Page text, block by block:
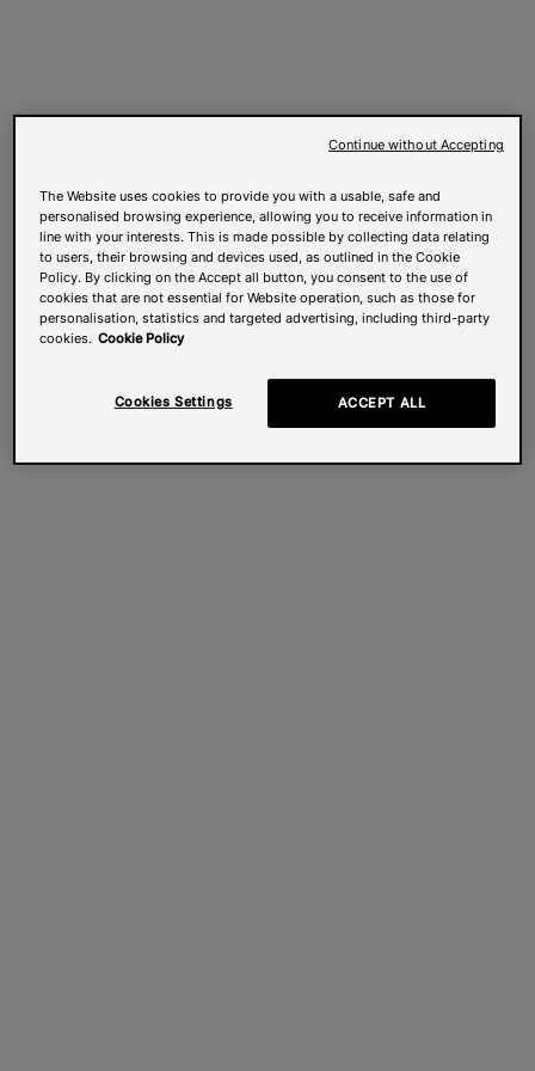
The Website uses cookies to provide you with a usable, safe and
personalised browsing experience, allowing you to receive information in
line with your interests. This is made possible by collecting data relating
to users, their browsing and devices used, as outlined in the Cookie
Policy. By clicking on the Accept all button, you consent to the use of
cookies that are not essential for Website operation, such as those for
personalisation, statistics and targeted advertising, including third-party
cookies. Cookie Policy
Cookies Settings ACCEPT ALL
Continue without Accepting